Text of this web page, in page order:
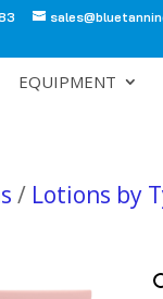
EQUIPMENT
/ Lotions by